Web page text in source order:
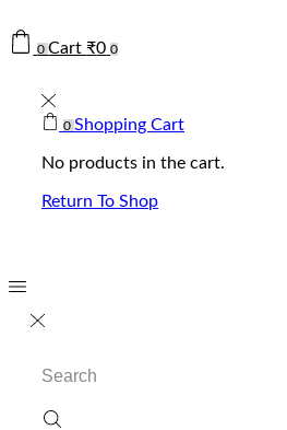
0Cart ₹0 0
0 Shopping Cart
No products in the cart.
Return To Shop
input